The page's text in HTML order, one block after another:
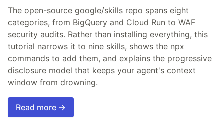
The open-source google/skills repo spans eight
categories, from BigQuery and Cloud Run to WAF
security audits. Rather than installing everything, this
tutorial narrows it to nine skills, shows the npx
commands to add them, and explains the progressive
disclosure model that keeps your agent's context
window from drowning.
Read more →